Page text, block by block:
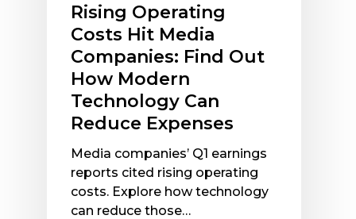
Reduce
Expenses
Rising Operating
Costs Hit Media
Companies: Find Out
How Modern
Technology Can
Reduce Expenses
Media companies’ Q1 earnings
reports cited rising operating
costs. Explore how technology
can reduce those…